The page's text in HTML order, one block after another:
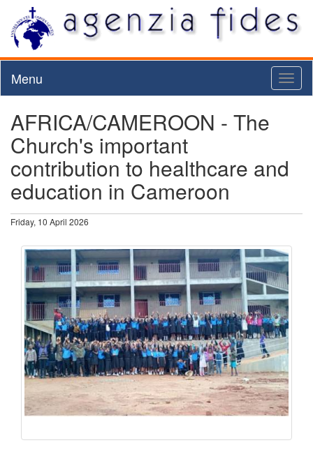
Menu
AFRICA/CAMEROON - The
Church's important
contribution to healthcare and
education in Cameroon
Friday, 10 April 2026